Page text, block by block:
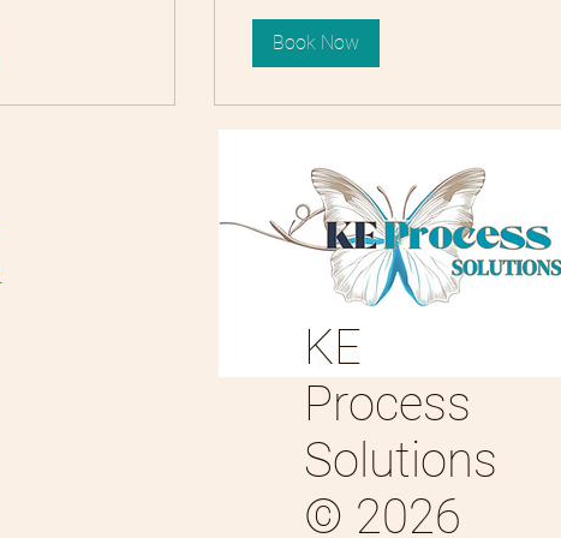
Book Now
KE
Process
Solutions
© 2026